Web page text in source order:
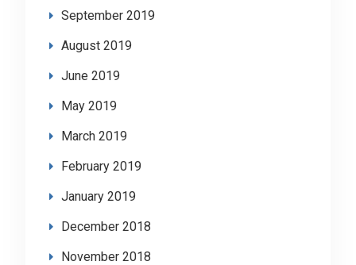
September 2019
August 2019
June 2019
May 2019
March 2019
February 2019
January 2019
December 2018
November 2018